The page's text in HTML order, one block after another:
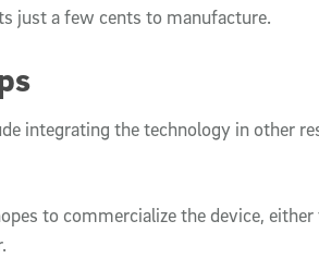
just a few cents to manufacture.
integrating the technology in other
to commercialize the device,